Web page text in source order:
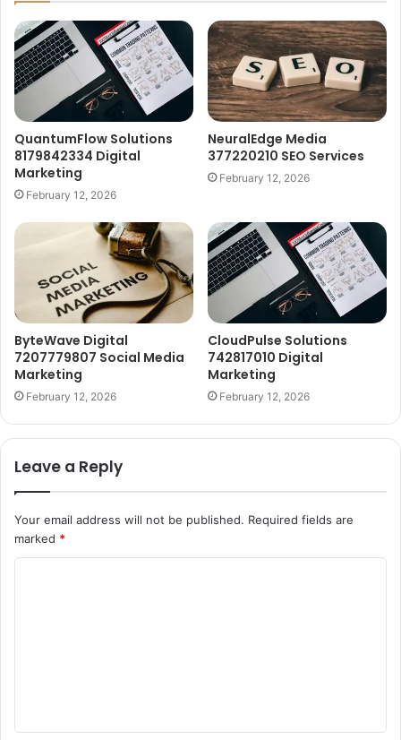
QuantumFlow Solutions
8179842334 Digital
Marketing
February 12, 2026
NeuralEdge Media
377220210 SEO Services
February 12, 2026
ByteWave Digital
7207779807 Social Media
Marketing
February 12, 2026
CloudPulse Solutions
742817010 Digital
Marketing
February 12, 2026
Leave a Reply
Your email address will not be published. Required fields are
marked *
t